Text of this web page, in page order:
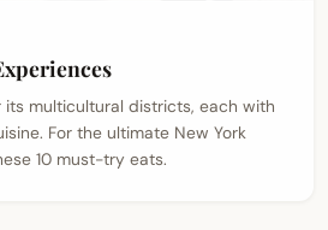
its multicultural districts, each with
For the ultimate New York
10 must-try eats.